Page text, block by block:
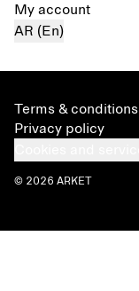
My account
AR (En)
Terms & conditions
Privacy policy
© 2026 ARKET